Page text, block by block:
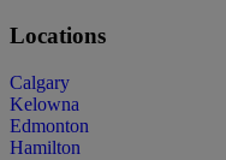
Locations
Calgary
Kelowna
Edmonton
Hamilton